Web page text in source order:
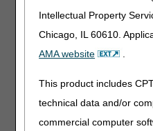
Intellectual Property
Chicago, IL 60610.
AMA website
.
This product includes
technical data and/or
commercial computer
New
Compression
Devices